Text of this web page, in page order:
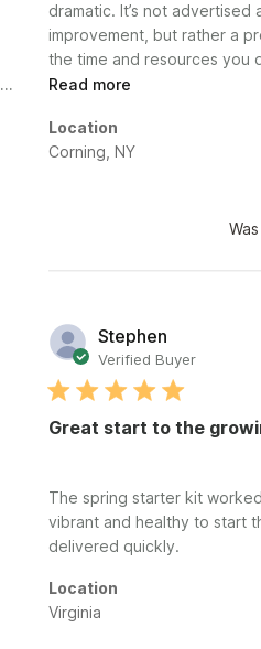
dramatic. It’s not advertised
improvement, but rather a
the time and resources you
Read more
Location
Corning, NY
Stephen
Verified Buyer
Great start to the
The spring starter kit
vibrant and healthy to start
delivered quickly.
Location
Virginia